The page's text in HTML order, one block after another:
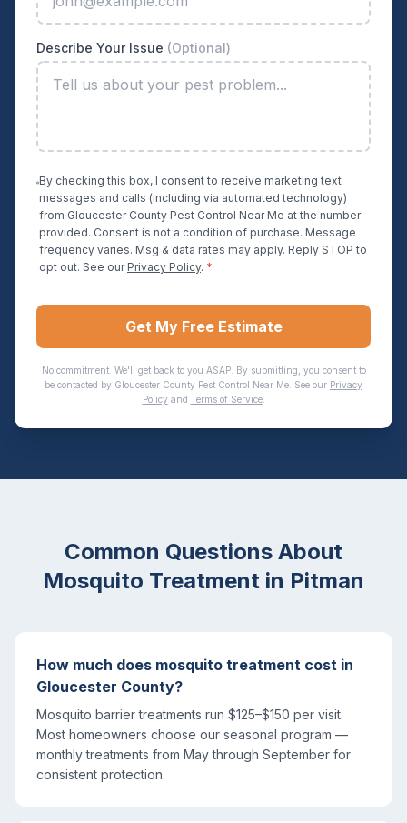
Describe Your Issue (Optional)
By checking this box, I consent to receive marketing text
messages and calls (including via automated technology)
from Gloucester County Pest Control Near Me at the number
provided. Consent is not a condition of purchase. Message
frequency varies. Msg & data rates may apply. Reply STOP to
opt out. See our Privacy Policy. *
Get My Free Estimate
No commitment. We'll get back to you ASAP. By submitting, you consent to
be contacted by Gloucester County Pest Control Near Me . See our Privacy
Policy and Terms of Service.
Common Questions About
Mosquito Treatment in Pitman
How much does mosquito treatment cost in
Gloucester County?
Mosquito barrier treatments run $125–$150 per visit.
Most homeowners choose our seasonal program —
monthly treatments from May through September for
consistent protection.